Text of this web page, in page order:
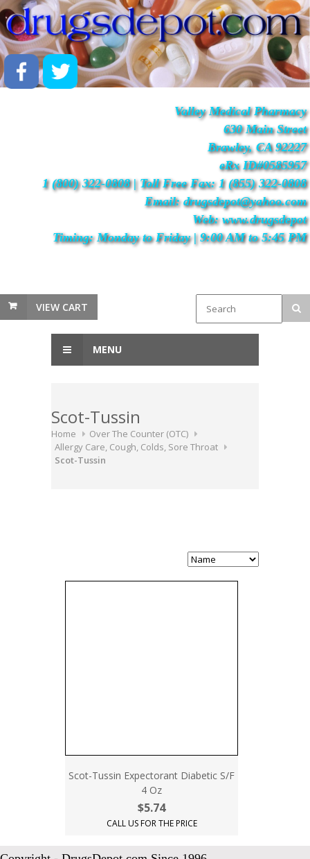
Valley Medical Pharmacy
630 Main Street
Brawley, CA 92227
eRx ID#0585957
1 (800) 322-0808 | Toll Free Fax: 1 (855) 322-0808
Email: drugsdepot@yahoo.com
Web: www.drugsdepot
Timing: Monday to Friday | 9:00 AM to 5:45 PM
VIEW CART
MENU
Scot-Tussin
Home
Over The Counter (OTC)
Allergy Care, Cough, Colds, Sore Throat
Scot-Tussin
Scot-Tussin Expectorant Diabetic S/F
4 Oz
$5.74
CALL US FOR THE PRICE